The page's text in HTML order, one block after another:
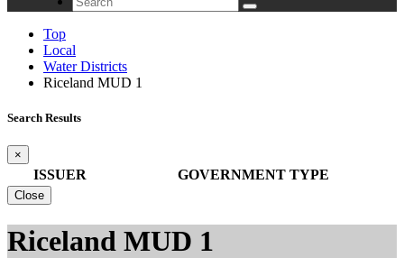
Top
Local
Water Districts
Riceland MUD 1
Search Results
×
ISSUER GOVERNMENT TYPE
Close
Riceland MUD 1